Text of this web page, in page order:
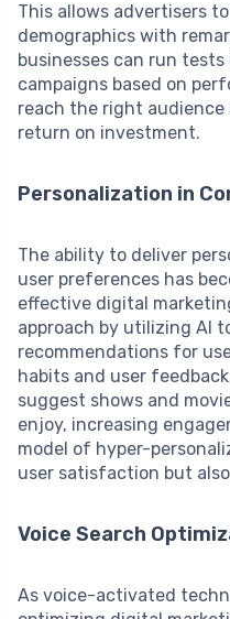
This allows advertisers
demographics with
businesses can run
campaigns based on
reach the right
return on investment.
Personalization in
The ability to deliver
user preferences has
effective digital
approach by utilizing AI
recommendations for
habits and user
suggest shows and
enjoy, increasing
model of hyper-
user satisfaction but
Voice Search
As voice-activated